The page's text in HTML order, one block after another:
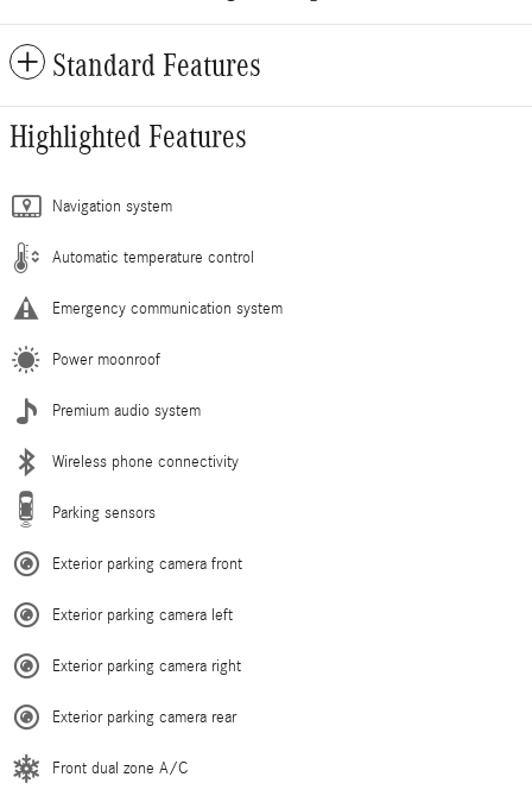
Standard Features
Highlighted Features
Navigation system
Automatic temperature control
Emergency communication system
Power moonroof
Premium audio system
Wireless phone connectivity
Parking sensors
Exterior parking camera front
Exterior parking camera left
Exterior parking camera right
Exterior parking camera rear
Front dual zone A/C